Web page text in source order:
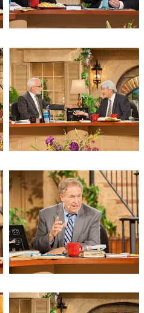
Cosmic Codes and the Four
Horsemen
The Tales of a Wandering Prophet